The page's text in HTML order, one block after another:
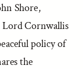
Shore,
Lord Cornwallis
policy of
the